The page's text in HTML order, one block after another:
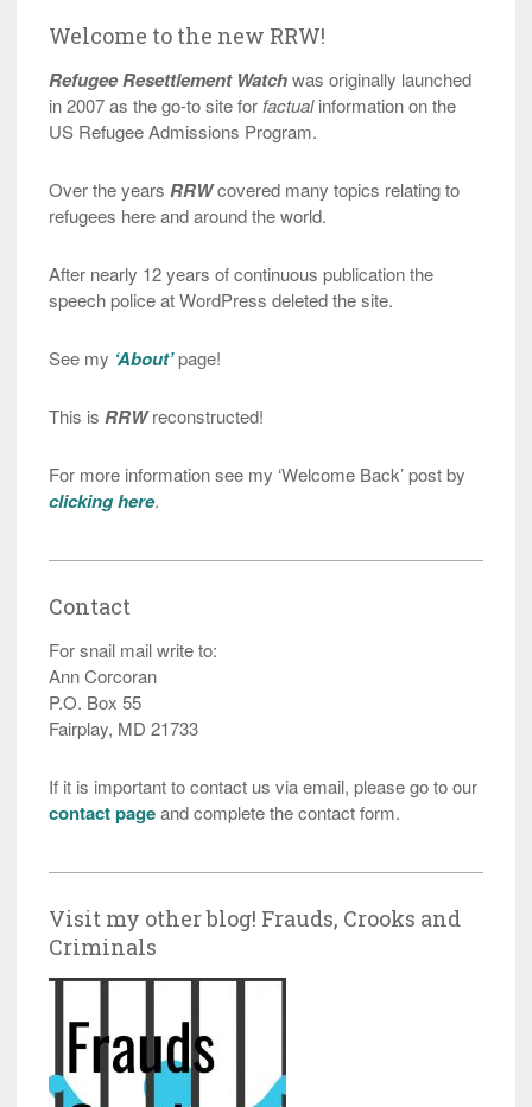
Welcome to the new RRW!
Refugee Resettlement Watchwas originally launched
in 2007 as the go-to site for factualinformation on the
US Refugee Admissions Program.
Over the years RRWcovered many topics relating to
refugees here and around the world.
After nearly 12 years of continuous publication the
speech police at WordPress deleted the site.
See my ‘About’page!
This is RRWreconstructed!
For more information see my ‘Welcome Back’ post by
clicking here.
Contact
For snail mail write to:
Ann Corcoran
P.O. Box 55
Fairplay, MD 21733
If it is important to contact us via email, please go to our
contact pageand complete the contact form.
Visit my other blog! Frauds, Crooks and
Criminals